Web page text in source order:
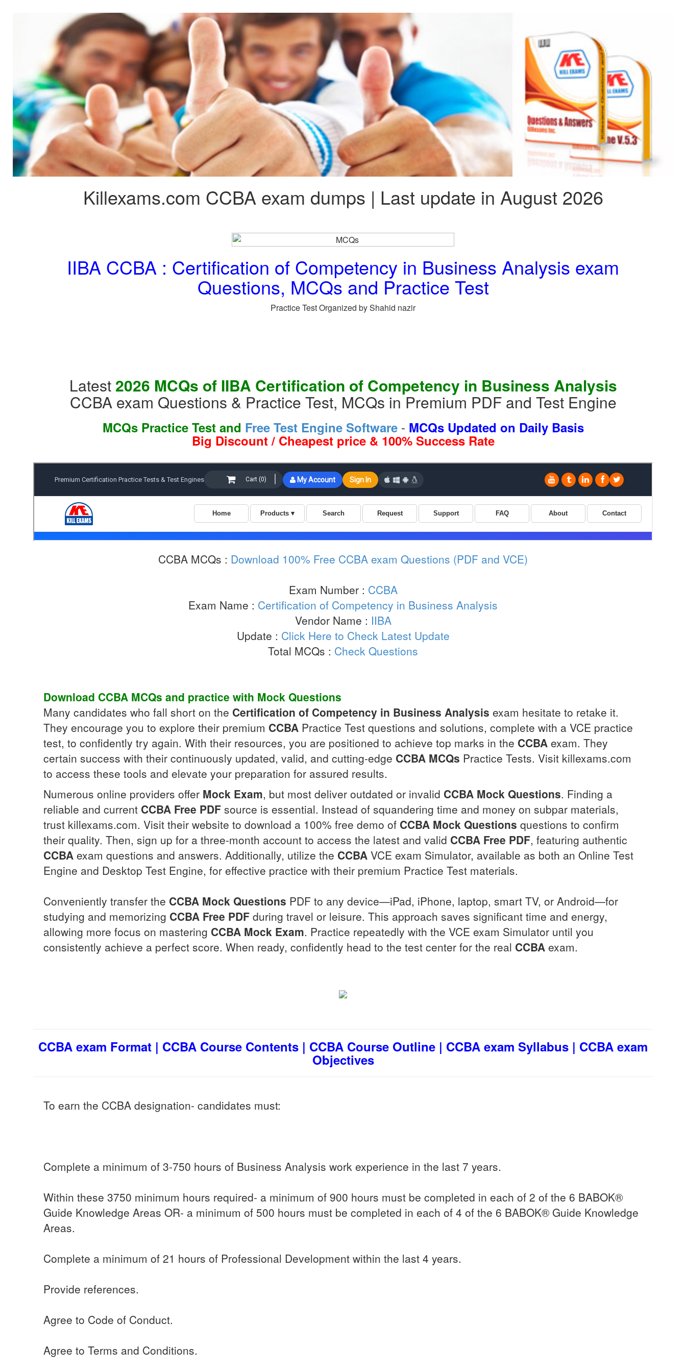
Killexams.com CCBA exam dumps | Last update in August 2026
IIBA CCBA : Certification of Competency in Business Analysis exam
Questions, MCQs and Practice Test
Practice Test Organized by Shahid nazir
Latest 2026 MCQs of IIBA Certification of Competency in Business Analysis
CCBA exam Questions & Practice Test, MCQs in Premium PDF and Test Engine
MCQs Practice Test and Free Test Engine Software- MCQs Updated on Daily Basis
Big Discount / Cheapest price & 100% Success Rate
CCBA MCQs : Download 100% Free CCBA exam Questions (PDF and VCE)
Exam Number : CCBA
Exam Name : Certification of Competency in Business Analysis
Vendor Name : IIBA
Update : Click Here to Check Latest Update
Total MCQs : Check Questions
Download CCBA MCQs and practice with Mock Questions
Many candidates who fall short on the Certification of Competency in Business Analysis exam hesitate to retake it.
They encourage you to explore their premium CCBA Practice Test questions and solutions, complete with a VCE practice
test, to confidently try again. With their resources, you are positioned to achieve top marks in the CCBA exam. They
certain success with their continuously updated, valid, and cutting-edge CCBA MCQs Practice Tests. Visit killexams.com
to access these tools and elevate your preparation for assured results.
Numerous online providers offer Mock Exam, but most deliver outdated or invalid CCBA Mock Questions. Finding a
reliable and current CCBA Free PDF source is essential. Instead of squandering time and money on subpar materials,
trust killexams.com. Visit their website to download a 100% free demo of CCBA Mock Questions questions to confirm
their quality. Then, sign up for a three-month account to access the latest and valid CCBA Free PDF, featuring authentic
CCBA exam questions and answers. Additionally, utilize the CCBA VCE exam Simulator, available as both an Online Test
Engine and Desktop Test Engine, for effective practice with their premium Practice Test materials.
Conveniently transfer the CCBA Mock Questions PDF to any device—iPad, iPhone, laptop, smart TV, or Android—for
studying and memorizing CCBA Free PDF during travel or leisure. This approach saves significant time and energy,
allowing more focus on mastering CCBA Mock Exam. Practice repeatedly with the VCE exam Simulator until you
consistently achieve a perfect score. When ready, confidently head to the test center for the real CCBA exam.
CCBA exam Format | CCBA Course Contents | CCBA Course Outline | CCBA exam Syllabus | CCBA exam
Objectives
To earn the CCBA designation- candidates must:
Complete a minimum of 3-750 hours of Business Analysis work experience in the last 7 years.
Within these 3750 minimum hours required- a minimum of 900 hours must be completed in each of 2 of the 6 BABOK®
Guide Knowledge Areas OR- a minimum of 500 hours must be completed in each of 4 of the 6 BABOK® Guide Knowledge
Areas.
Complete a minimum of 21 hours of Professional Development within the last 4 years.
Provide references.
Agree to Code of Conduct.
Agree to Terms and Conditions.